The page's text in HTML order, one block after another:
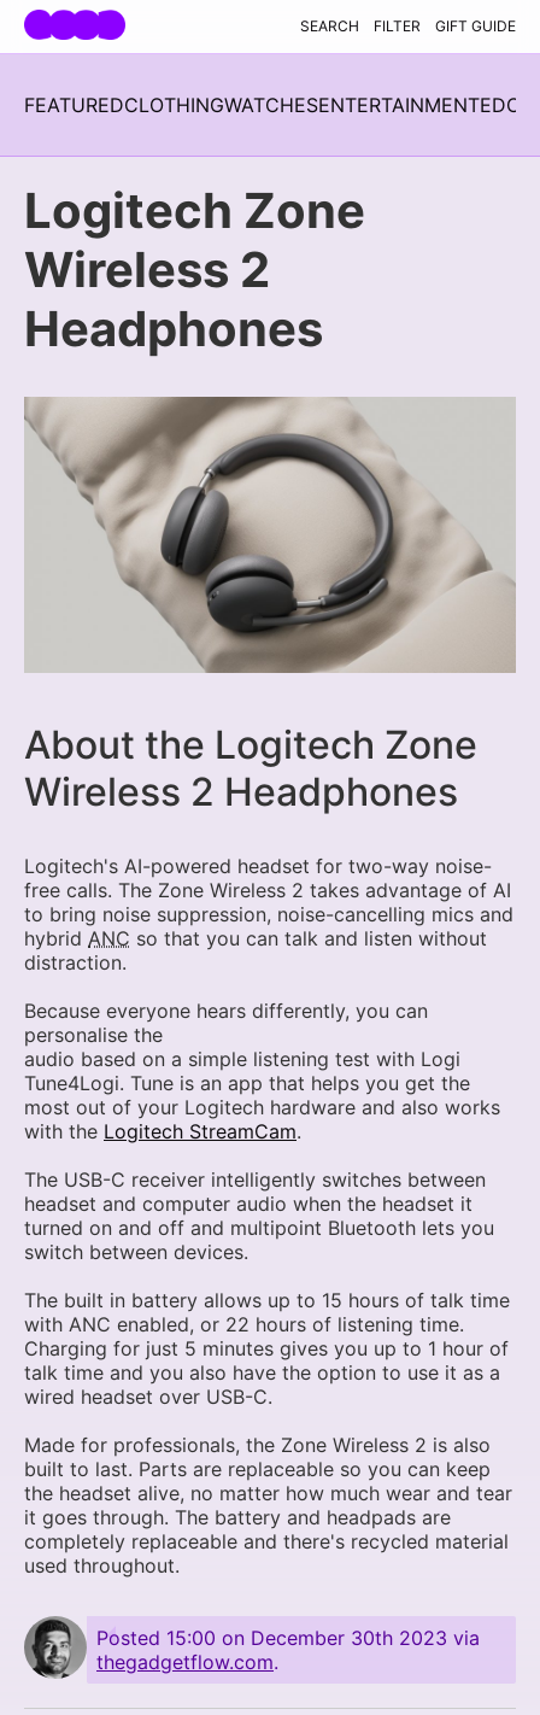
Skip navigation
SEARCH FILTER GIFT GUIDE
FEATUREDCLOTHINGWATCHESENTERTAINMENTEDC
Logitech Zone
Wireless 2
Headphones
About the Logitech Zone
Wireless 2 Headphones
Logitech's AI-powered headset for two-way noise-
free calls. The Zone Wireless 2 takes advantage of AI
to bring noise suppression, noise-cancelling mics and
hybrid ANC so that you can talk and listen without
distraction.
Because everyone hears differently, you can
personalise the
audio based on a simple listening test with Logi
Tune4Logi. Tune is an app that helps you get the
most out of your Logitech hardware and also works
with the Logitech StreamCam.
The USB-C receiver intelligently switches between
headset and computer audio when the headset it
turned on and off and multipoint Bluetooth lets you
switch between devices.
The built in battery allows up to 15 hours of talk time
with ANC enabled, or 22 hours of listening time.
Charging for just 5 minutes gives you up to 1 hour of
talk time and you also have the option to use it as a
wired headset over USB-C.
Made for professionals, the Zone Wireless 2 is also
built to last. Parts are replaceable so you can keep
the headset alive, no matter how much wear and tear
it goes through. The battery and headpads are
completely replaceable and there's recycled material
used throughout.
Posted 15:00 on December 30th 2023 via
thegadgetflow.com.